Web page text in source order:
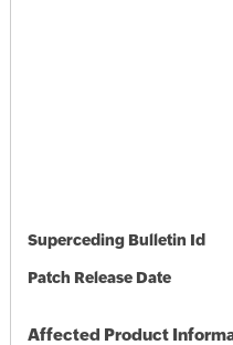
Superceding Bulletin Id
Patch Release Date
Affected Product